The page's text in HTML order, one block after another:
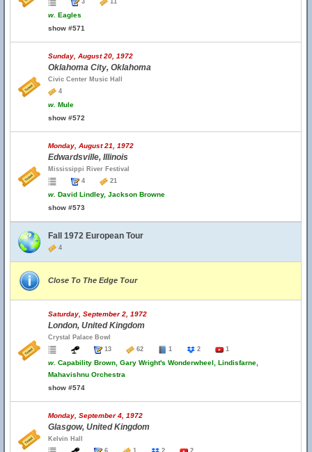
3
11
w. Eagles
show #571
Sunday, August 20, 1972
Oklahoma City, Oklahoma
Civic Center Music Hall
4
w. Mule
show #572
Monday, August 21, 1972
Edwardsville, Illinois
Mississippi River Festival
4
21
w. David Lindley, Jackson Browne
show #573
Fall 1972 European Tour
4
Close To The Edge Tour
Saturday, September 2, 1972
London, United Kingdom
Crystal Palace Bowl
13
62 1 2 1
w. Capability Brown, Gary Wright's Wonderwheel, Lindisfarne,
Mahavishnu Orchestra
show #574
Monday, September 4, 1972
Glasgow, United Kingdom
Kelvin Hall
6
1 2 2